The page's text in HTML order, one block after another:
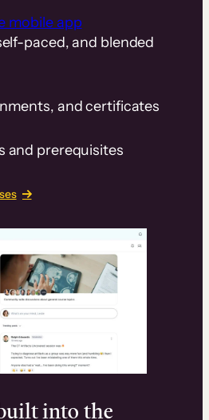
mobile app
paced, and blended
and certificates
and prerequisites
into the